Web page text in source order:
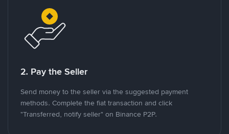
2. Pay the Seller
Send money to the seller via the suggested payment
methods. Complete the fiat transaction and click
"Transferred, notify seller" on Binance P2P.